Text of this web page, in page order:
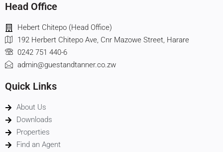
Head Office
Hebert Chitepo (Head Office)
192 Herbert Chitepo Ave, Cnr Mazowe Street, Harare
0242 751 440-6
admin@guestandtanner.co.zw
Quick Links
About Us
Downloads
Properties
Find an Agent